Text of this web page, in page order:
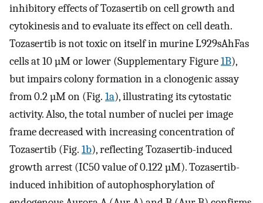
inhibitory effects of Tozasertib on cell growth and
cytokinesis and to evaluate its effect on cell death.
Tozasertib is not toxic on itself in murine L929sAhFas
cells at 10 µM or lower (Supplementary Figure1B),
but impairs colony formation in a clonogenic assay
from 0.2 µM on (Fig. 1a), illustrating its cytostatic
activity. Also, the total number of nuclei per image
frame decreased with increasing concentration of
Tozasertib (Fig. 1b), reflecting Tozasertib-induced
growth arrest (IC50 value of 0.122 µM). Tozasertib-
induced inhibition of autophosphorylation of